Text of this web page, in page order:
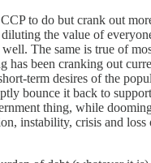
to do but crank out
diluting the value of
The same is true of
has been cranking out
term desires of the
bounce it back to
thing, while
instability, crisis and